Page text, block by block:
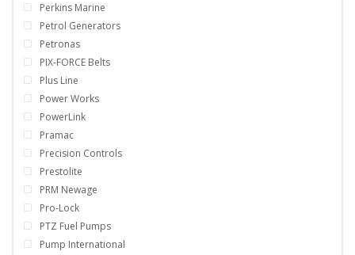
Perkins Marine
Petrol Generators
Petronas
PIX-FORCE Belts
Plus Line
Power Works
PowerLink
Pramac
Precision Controls
Prestolite
PRM Newage
Pro-Lock
PTZ Fuel Pumps
Pump International